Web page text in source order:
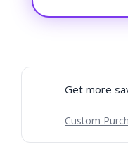
Get more
Custom